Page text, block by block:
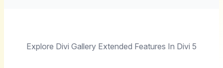
Explore Divi Gallery Extended Features In Divi 5